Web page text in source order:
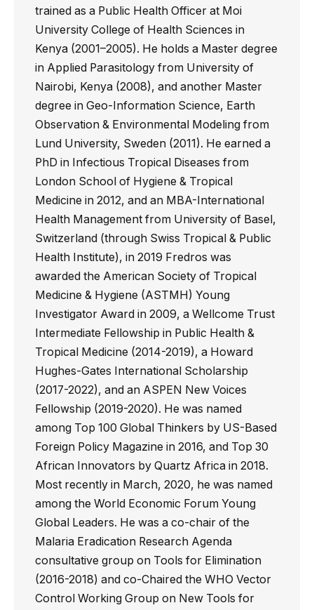
trained as a Public Health Officer at Moi
University College of Health Sciences in
Kenya (2001–2005). He holds a Master degree
in Applied Parasitology from University of
Nairobi, Kenya (2008), and another Master
degree in Geo-Information Science, Earth
Observation & Environmental Modeling from
Lund University, Sweden (2011). He earned a
PhD in Infectious Tropical Diseases from
London School of Hygiene & Tropical
Medicine in 2012, and an MBA-International
Health Management from University of Basel,
Switzerland (through Swiss Tropical & Public
Health Institute), in 2019 Fredros was
awarded the American Society of Tropical
Medicine & Hygiene (ASTMH) Young
Investigator Award in 2009, a Wellcome Trust
Intermediate Fellowship in Public Health &
Tropical Medicine (2014-2019), a Howard
Hughes-Gates International Scholarship
(2017-2022), and an ASPEN New Voices
Fellowship (2019-2020). He was named
among Top 100 Global Thinkers by US-Based
Foreign Policy Magazine in 2016, and Top 30
African Innovators by Quartz Africa in 2018.
Most recently in March, 2020, he was named
among the World Economic Forum Young
Global Leaders. He was a co-chair of the
Malaria Eradication Research Agenda
consultative group on Tools for Elimination
(2016-2018) and co-Chaired the WHO Vector
Control Working Group on New Tools for